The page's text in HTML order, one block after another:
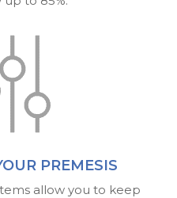
PREMESIS
allow you to keep